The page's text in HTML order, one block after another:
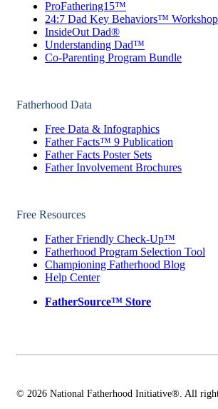
ProFathering15™
24:7 Dad Key Behaviors™ Workshop
InsideOut Dad®
Understanding Dad™
Co-Parenting Program Bundle
Fatherhood Data
Free Data & Infographics
Father Facts™ 9 Publication
Father Facts Poster Sets
Father Involvement Brochures
Free Resources
Father Friendly Check-Up™
Fatherhood Program Selection Tool
Championing Fatherhood Blog
Help Center
FatherSource™ Store
© 2026 National Fatherhood Initiative®. All